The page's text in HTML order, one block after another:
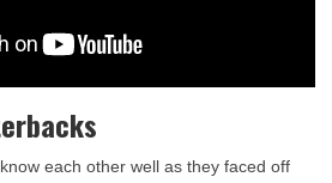
each other well as they faced off